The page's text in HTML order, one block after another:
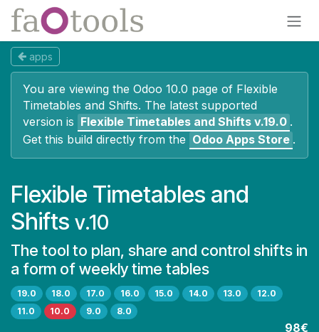
Skip to Content
apps
You are viewing the Odoo 10.0 page of Flexible
Timetables and Shifts. The latest supported
version is Flexible Timetables and Shifts v.19.0 .
Get this build directly from the Odoo Apps Store .
Flexible Timetables and
Shifts v.10
The tool to plan, share and control shifts in
a form of weekly time tables
19.0 18.0 17.0 16.0 15.0 14.0 13.0
12.0
11.0
10.0 9.0 8.0
98€